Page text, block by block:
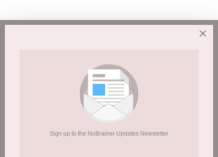
Are Opposed to Weed!
Get ya head straight!
×
Sign up to the NoBrainer Updates Newsletter